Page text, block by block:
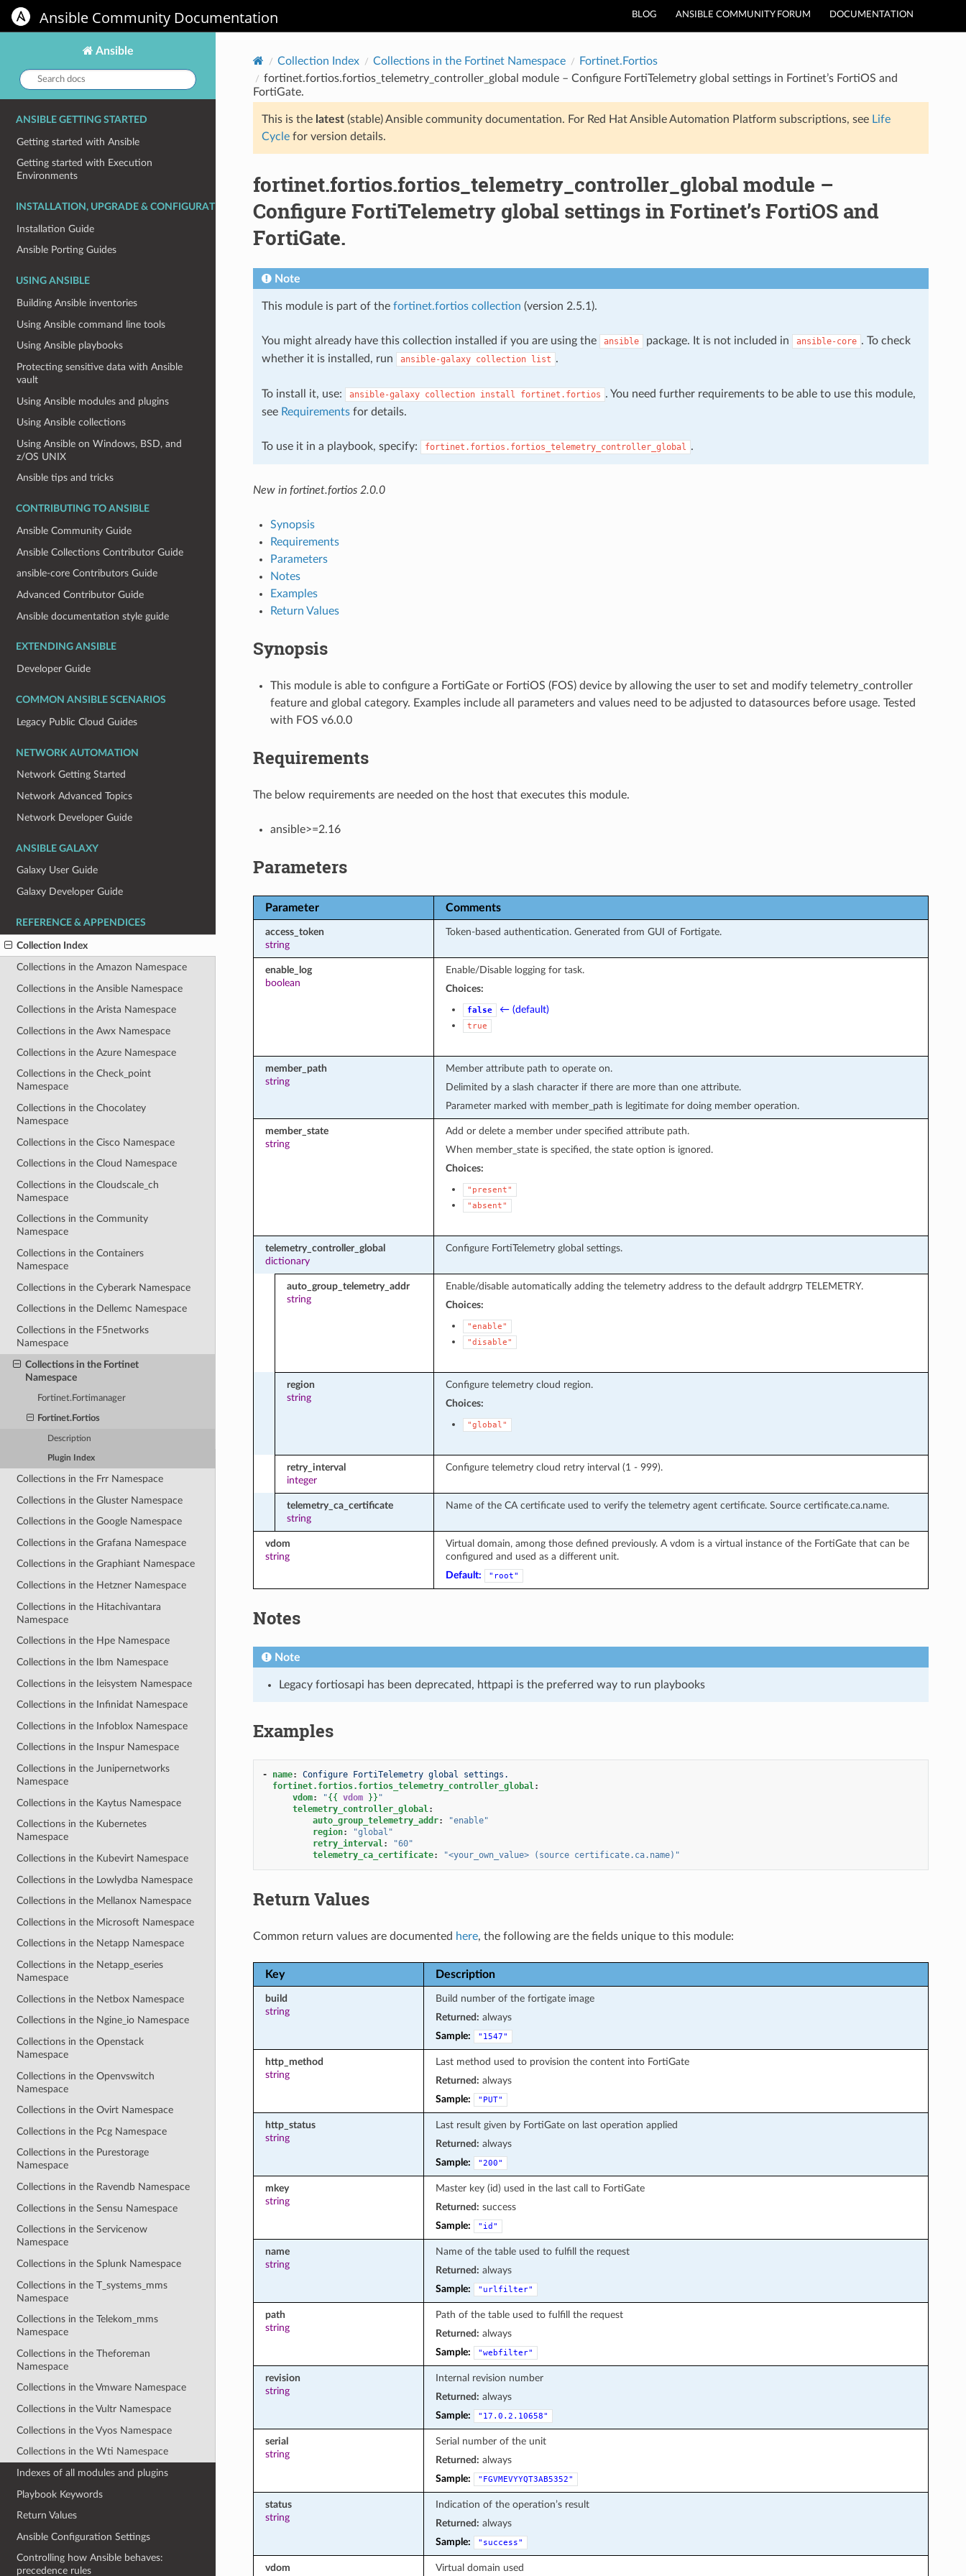
BLOG ANSIBLE COMMUNITY FORUM DOCUMENTATION
Ansible Community Documentation
Ansible
Search
docs:
ANSIBLE GETTING STARTED
Getting started with Ansible
Getting started with Execution
Environments
INSTALLATION, UPGRADE & CONFIGURATION
Installation Guide
Ansible Porting Guides
USING ANSIBLE
Building Ansible inventories
Using Ansible command line tools
Using Ansible playbooks
Protecting sensitive data with Ansible
vault
Using Ansible modules and plugins
Using Ansible collections
Using Ansible on Windows, BSD, and
z/OS UNIX
Ansible tips and tricks
CONTRIBUTING TO ANSIBLE
Ansible Community Guide
Ansible Collections Contributor Guide
ansible-core Contributors Guide
Advanced Contributor Guide
Ansible documentation style guide
EXTENDING ANSIBLE
Developer Guide
COMMON ANSIBLE SCENARIOS
Legacy Public Cloud Guides
NETWORK AUTOMATION
Network Getting Started
Network Advanced Topics
Network Developer Guide
ANSIBLE GALAXY
Galaxy User Guide
Galaxy Developer Guide
REFERENCE & APPENDICES
Collection Index
Collections in the Amazon Namespace
Collections in the Ansible Namespace
Collections in the Arista Namespace
Collections in the Awx Namespace
Collections in the Azure Namespace
Collections in the Check_point
Namespace
Collections in the Chocolatey
Namespace
Collections in the Cisco Namespace
Collections in the Cloud Namespace
Collections in the Cloudscale_ch
Namespace
Collections in the Community
Namespace
Collections in the Containers
Namespace
Collections in the Cyberark Namespace
Collections in the Dellemc Namespace
Collections in the F5networks
Namespace
Collections in the Fortinet
Namespace
Fortinet.Fortimanager
Fortinet.Fortios
Description
Plugin Index
Collections in the Frr Namespace
Collections in the Gluster Namespace
Collections in the Google Namespace
Collections in the Grafana Namespace
Collections in the Graphiant Namespace
Collections in the Hetzner Namespace
Collections in the Hitachivantara
Namespace
Collections in the Hpe Namespace
Collections in the Ibm Namespace
Collections in the Ieisystem Namespace
Collections in the Infinidat Namespace
Collections in the Infoblox Namespace
Collections in the Inspur Namespace
Collections in the Junipernetworks
Namespace
Collections in the Kaytus Namespace
Collections in the Kubernetes
Namespace
Collections in the Kubevirt Namespace
Collections in the Lowlydba Namespace
Collections in the Mellanox Namespace
Collections in the Microsoft Namespace
Collections in the Netapp Namespace
Collections in the Netapp_eseries
Namespace
Collections in the Netbox Namespace
Collections in the Ngine_io Namespace
Collections in the Openstack
Namespace
Collections in the Openvswitch
Namespace
Collections in the Ovirt Namespace
Collections in the Pcg Namespace
Collections in the Purestorage
Namespace
Collections in the Ravendb Namespace
Collections in the Sensu Namespace
Collections in the Servicenow
Namespace
Collections in the Splunk Namespace
Collections in the T_systems_mms
Namespace
Collections in the Telekom_mms
Namespace
Collections in the Theforeman
Namespace
Collections in the Vmware Namespace
Collections in the Vultr Namespace
Collections in the Vyos Namespace
Collections in the Wti Namespace
Indexes of all modules and plugins
Playbook Keywords
Return Values
Ansible Configuration Settings
Controlling how Ansible behaves:
precedence rules
Collection Index Collections in the Fortinet Namespace
Fortinet.Fortios
fortinet.fortios.fortios_telemetry_controller_global module – Configure FortiTelemetry global settings in Fortinet’s FortiOS and
FortiGate.
This is the latest(stable) Ansible community documentation. For Red Hat Ansible Automation Platform subscriptions, see Life
Cyclefor version details.
fortinet.fortios.fortios_telemetry_controller_global module –
Configure FortiTelemetry global settings in Fortinet’s FortiOS and
FortiGate.
Note
This module is part of the fortinet.fortios collection (version 2.5.1).
You might already have this collection installed if you are using the ansible package. It is not included in ansible-core . To check
whether it is installed, run
ansible-galaxy collection list .
To install it, use: ansible-galaxy collection install fortinet.fortios . You need further requirements to be able to use this module,
see Requirementsfor details.
To use it in a playbook, specify: fortinet.fortios.fortios_telemetry_controller_global .
New in fortinet.fortios 2.0.0
Synopsis
Requirements
Parameters
Notes
Examples
Return Values
Synopsis
This module is able to configure a FortiGate or FortiOS (FOS) device by allowing the user to set and modify telemetry_controller
feature and global category. Examples include all parameters and values need to be adjusted to datasources before usage. Tested
with FOS v6.0.0
Requirements
The below requirements are needed on the host that executes this module.
ansible>=2.16
Parameters
Parameter Comments
access_token
string
Token-based authentication. Generated from GUI of Fortigate.
enable_log
boolean
Enable/Disable logging for task.
Choices:
false ← (default)
true
member_path
string
Member attribute path to operate on.
Delimited by a slash character if there are more than one attribute.
Parameter marked with member_path is legitimate for doing member operation.
member_state
string
Add or delete a member under specified attribute path.
When member_state is specified, the state option is ignored.
Choices:
"present"
"absent"
telemetry_controller_global
dictionary
Configure FortiTelemetry global settings.
auto_group_telemetry_addr
string
Enable/disable automatically adding the telemetry address to the default addrgrp TELEMETRY.
Choices:
"enable"
"disable"
region
string
Configure telemetry cloud region.
Choices:
"global"
retry_interval
integer
Configure telemetry cloud retry interval (1 - 999).
telemetry_ca_certificate
string
Name of the CA certificate used to verify the telemetry agent certificate. Source certificate.ca.name.
vdom
string
Virtual domain, among those defined previously. A vdom is a virtual instance of the FortiGate that can be
configured and used as a different unit.
Default:
"root"
Notes
Note
Legacy fortiosapi has been deprecated, httpapi is the preferred way to run playbooks
Examples
- name:
Configure FortiTelemetry global settings.
fortinet.fortios.fortios_telemetry_controller_global:
vdom: "{{ vdom }} "
telemetry_controller_global:
auto_group_telemetry_addr:
"enable"
region:
"global"
retry_interval:
"60"
telemetry_ca_certificate: "<your_own_value> (source certificate.ca.name)"
Return Values
Common return values are documented here, the following are the fields unique to this module:
Key Description
build
string
Build number of the fortigate image
Returned: always
Sample:
"1547"
http_method
string
Last method used to provision the content into FortiGate
Returned: always
Sample:
"PUT"
http_status
string
Last result given by FortiGate on last operation applied
Returned: always
Sample:
"200"
mkey
string
Master key (id) used in the last call to FortiGate
Returned: success
Sample:
"id"
name
string
Name of the table used to fulfill the request
Returned: always
Sample:
"urlfilter"
path
string
Path of the table used to fulfill the request
Returned: always
Sample:
"webfilter"
revision
string
Internal revision number
Returned: always
Sample:
"17.0.2.10658"
serial
string
Serial number of the unit
Returned: always
Sample:
"FGVMEVYYQT3AB5352"
status
string
Indication of the operation’s result
Returned: always
Sample:
"success"
vdom
Virtual domain used